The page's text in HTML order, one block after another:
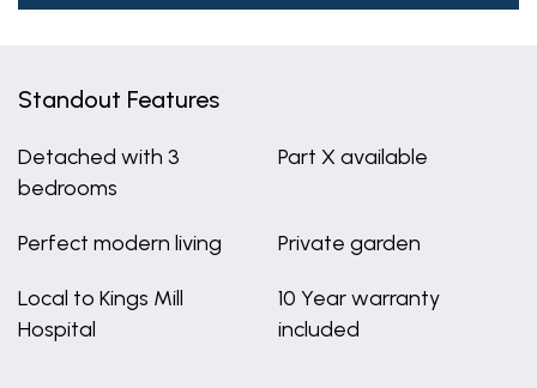
Standout Features
Detached with 3
bedrooms
Part X available
Perfect modern living Private garden
Local to Kings Mill
Hospital
10 Year warranty
included